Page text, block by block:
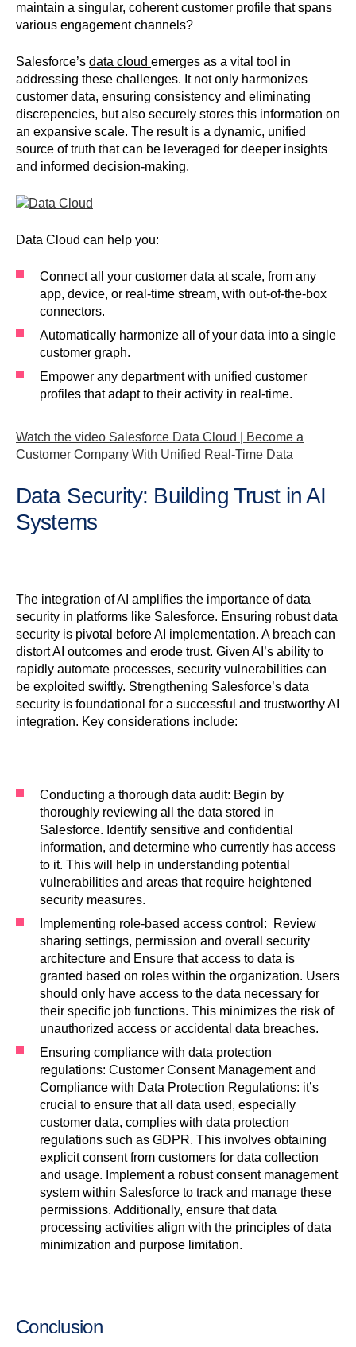
maintain a singular, coherent customer profile that spans
various engagement channels?
Salesforce’s data cloud emerges as a vital tool in
addressing these challenges. It not only harmonizes
customer data, ensuring consistency and eliminating
discrepencies, but also securely stores this information on
an expansive scale. The result is a dynamic, unified
source of truth that can be leveraged for deeper insights
and informed decision-making.
Data Cloud can help you:
Connect all your customer data at scale, from any
app, device, or real-time stream, with out-of-the-box
connectors.
Automatically harmonize all of your data into a single
customer graph.
Empower any department with unified customer
profiles that adapt to their activity in real-time.
Watch the video Salesforce Data Cloud | Become a
Customer Company With Unified Real-Time Data
Data Security: Building Trust in AI
Systems
The integration of AI amplifies the importance of data
security in platforms like Salesforce. Ensuring robust data
security is pivotal before AI implementation. A breach can
distort AI outcomes and erode trust. Given AI’s ability to
rapidly automate processes, security vulnerabilities can
be exploited swiftly. Strengthening Salesforce’s data
security is foundational for a successful and trustworthy AI
integration. Key considerations include:
Conducting a thorough data audit: Begin by
thoroughly reviewing all the data stored in
Salesforce. Identify sensitive and confidential
information, and determine who currently has access
to it. This will help in understanding potential
vulnerabilities and areas that require heightened
security measures.
Implementing role-based access control: Review
sharing settings, permission and overall security
architecture and Ensure that access to data is
granted based on roles within the organization. Users
should only have access to the data necessary for
their specific job functions. This minimizes the risk of
unauthorized access or accidental data breaches.
Ensuring compliance with data protection
regulations: Customer Consent Management and
Compliance with Data Protection Regulations: it’s
crucial to ensure that all data used, especially
customer data, complies with data protection
regulations such as GDPR. This involves obtaining
explicit consent from customers for data collection
and usage. Implement a robust consent management
system within Salesforce to track and manage these
permissions. Additionally, ensure that data
processing activities align with the principles of data
minimization and purpose limitation.
Conclusion